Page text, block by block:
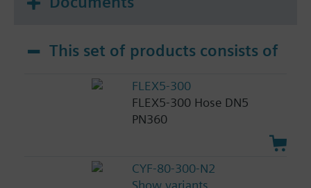
This set of products consists of
FLEX5-300
FLEX5-300 Hose DN5
PN360
CYF-80-300-N2
Show variants